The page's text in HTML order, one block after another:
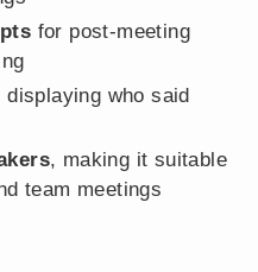
for post-meeting
displaying who said
, making it suitable
team meetings